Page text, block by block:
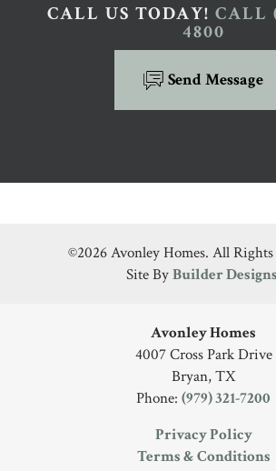
CALL US TODAY! CALL
4800
Send Message
©2026Avonley Homes. All Rights
Site ByBuilder Designs
Avonley Homes
4007 Cross Park Drive
Bryan,TX
Phone: (979) 321-7200
Privacy Policy
Terms & Conditions